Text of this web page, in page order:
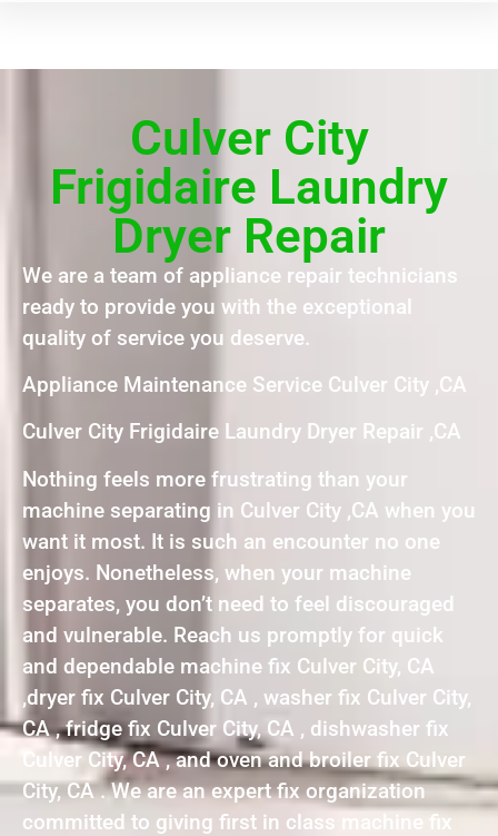
Culver City
Frigidaire Laundry
Dryer Repair
We are a team of appliance repair technicians
ready to provide you with the exceptional
quality of service you deserve.
Appliance Maintenance Service Culver City ,CA
Culver City Frigidaire Laundry Dryer Repair ,CA
Nothing feels more frustrating than your
machine separating in Culver City ,CA when you
want it most. It is such an encounter no one
enjoys. Nonetheless, when your machine
separates, you don’t need to feel discouraged
and vulnerable. Reach us promptly for quick
and dependable machine fix Culver City, CA
,dryer fix Culver City, CA , washer fix Culver City,
CA , fridge fix Culver City, CA , dishwasher fix
Culver City, CA , and oven and broiler fix Culver
City, CA . We are an expert fix organization
committed to giving first in class machine fix